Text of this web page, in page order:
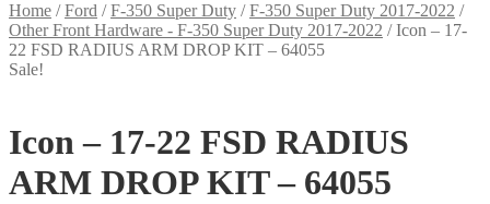
Home /Ford /F-350 Super Duty /F-350 Super Duty 2017-2022 /
Other Front Hardware - F-350 Super Duty 2017-2022 /Icon – 17-
22 FSD RADIUS ARM DROP KIT – 64055
Sale!
Icon – 17-22 FSD RADIUS
ARM DROP KIT – 64055